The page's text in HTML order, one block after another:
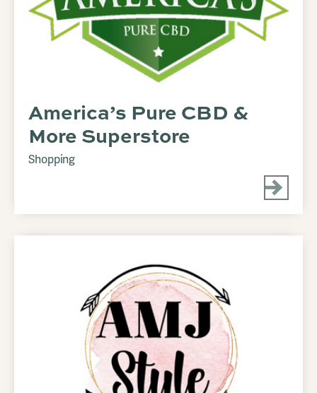
America’s Pure CBD &
More Superstore
Shopping